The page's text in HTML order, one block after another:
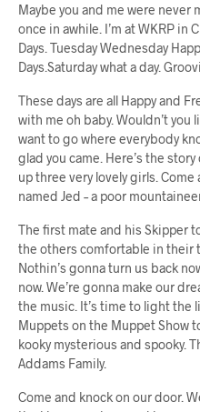
Maybe you and me were never
once in awhile. I’m at WKRP in
Days. Tuesday Wednesday
Days.Saturday what a day.
These days are all Happy and
with me oh baby. Wouldn’t you
want to go where everybody
glad you came. Here’s the
up three very lovely girls.
named Jed – a poor
The first mate and his Skipper
the others comfortable in their
Nothin’s gonna turn us back
now. We’re gonna make our
the music. It’s time to light the
Muppets on the Muppet Show
kooky mysterious and spooky.
Addams Family.
Come and knock on our door.